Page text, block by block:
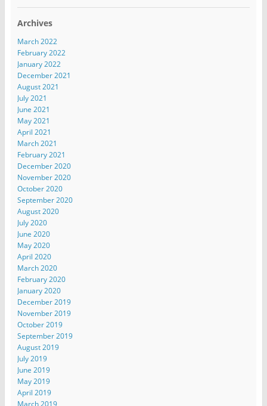
Archives
March 2022
February 2022
January 2022
December 2021
August 2021
July 2021
June 2021
May 2021
April 2021
March 2021
February 2021
December 2020
November 2020
October 2020
September 2020
August 2020
July 2020
June 2020
May 2020
April 2020
March 2020
February 2020
January 2020
December 2019
November 2019
October 2019
September 2019
August 2019
July 2019
June 2019
May 2019
April 2019
March 2019